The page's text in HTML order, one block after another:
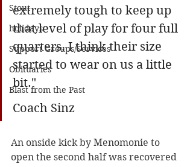
Stout
holidays
Support Groups/Services
Obituaries
Blast from the Past
extremely tough to keep up
that level of play for four full
quarters. I think their size
started to wear on us a little
bit."
Coach Sinz
An onside kick by Menomonie to
open the second half was recovered